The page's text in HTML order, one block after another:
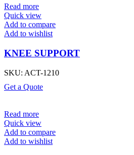
Read more
Quick view
Add to compare
Add to wishlist
KNEE SUPPORT
SKU: ACT-1210
Get a Quote
Read more
Quick view
Add to compare
Add to wishlist